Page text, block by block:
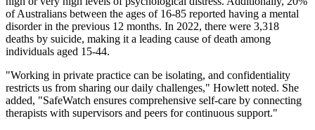
of Australians between the ages of 16-85 reported having a mental
disorder in the previous 12 months. In 2022, there were 3,318
deaths by suicide, making it a leading cause of death among
individuals aged 15-44.
"Working in private practice can be isolating, and confidentiality
restricts us from sharing our daily challenges," Howlett noted. She
added, "SafeWatch ensures comprehensive self-care by connecting
therapists with supervisors and peers for continuous support."